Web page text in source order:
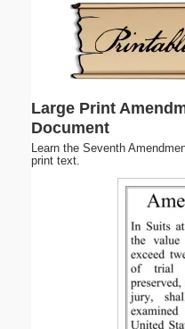
Large Print
Document
Learn the Seventh
print text.
Email address:(optional)
Suggestion:
Submit Suggestion